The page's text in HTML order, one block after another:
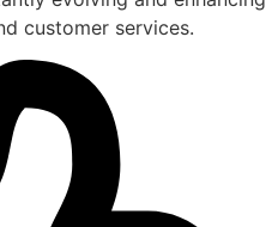
customer services.